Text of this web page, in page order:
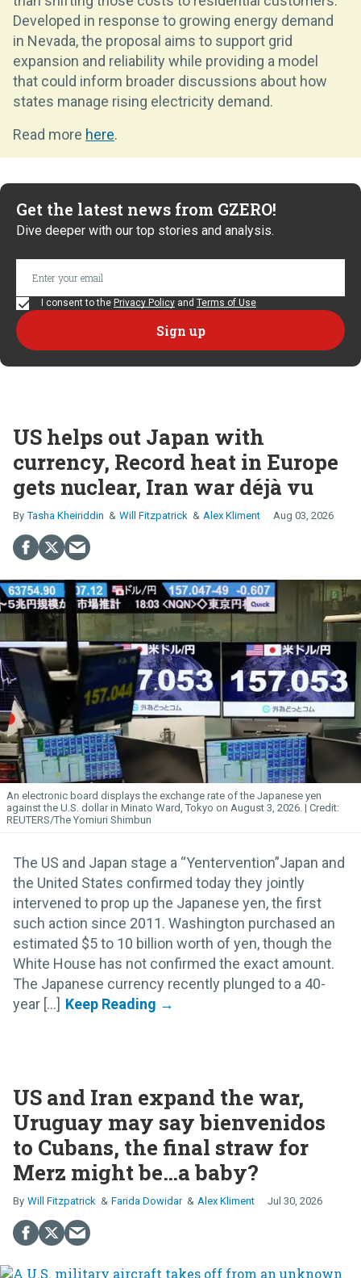
Developed in response to growing energy demand
in Nevada, the proposal aims to support grid
expansion and reliability while providing a model
that could inform broader discussions about how
states manage rising electricity demand.
Read more here.
Get the latest news from GZERO!
Dive deeper with our top stories and analysis.
I consent to the Privacy Policy and Terms of Use
US helps out Japan with
currency, Record heat in Europe
gets nuclear, Iran war déjà vu
Tasha Kheiriddin Will Fitzpatrick Alex Kliment Aug 03, 2026
An electronic board displays the exchange rate of the Japanese yen
against the U.S. dollar in Minato Ward, Tokyo on August 3, 2026.
REUTERS/The Yomiuri Shimbun
The US and Japan stage a “Yentervention”Japan and
the United States confirmed today they jointly
intervened to prop up the Japanese yen, the first
such action since 2011. Washington purchased an
estimated $5 to 10 billion worth of yen, though the
White House has not confirmed the exact amount.
The Japanese currency recently plunged to a 40-
year [...]
US and Iran expand the war,
Uruguay may say bienvenidos
to Cubans, the final straw for
Merz might be…a baby?
Will Fitzpatrick Farida Dowidar Alex Kliment Jul 30, 2026